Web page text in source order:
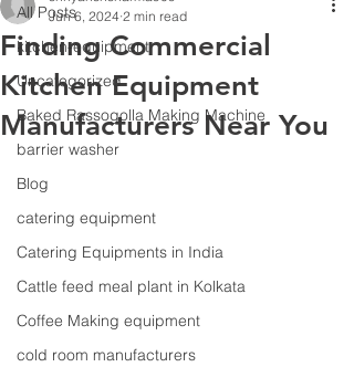
All Posts
kitchen-equipment
Uncategorized
Baked Rassogolla Making Machine
barrier washer
Blog
catering equipment
Catering Equipments in India
Cattle feed meal plant in Kolkata
Coffee Making equipment
cold room manufacturers
Finding Commercial
Kitchen Equipment
Manufacturers Near You
Jun 6, 2024 2 min read